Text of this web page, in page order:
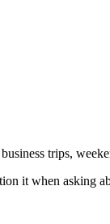
trips,
it when asking